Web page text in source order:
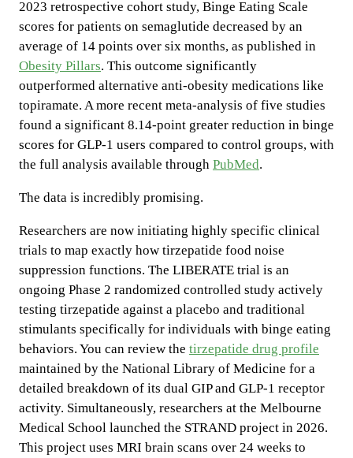
2023 retrospective cohort study, Binge Eating Scale
scores for patients on semaglutide decreased by an
average of 14 points over six months, as published in
Obesity Pillars. This outcome significantly
outperformed alternative anti-obesity medications like
topiramate. A more recent meta-analysis of five studies
found a significant 8.14-point greater reduction in binge
scores for GLP-1 users compared to control groups, with
the full analysis available through PubMed.
The data is incredibly promising.
Researchers are now initiating highly specific clinical
trials to map exactly how tirzepatide food noise
suppression functions. The LIBERATE trial is an
ongoing Phase 2 randomized controlled study actively
testing tirzepatide against a placebo and traditional
stimulants specifically for individuals with binge eating
behaviors. You can review the tirzepatide drug profile
maintained by the National Library of Medicine for a
detailed breakdown of its dual GIP and GLP-1 receptor
activity. Simultaneously, researchers at the Melbourne
Medical School launched the STRAND project in 2026.
This project uses MRI brain scans over 24 weeks to